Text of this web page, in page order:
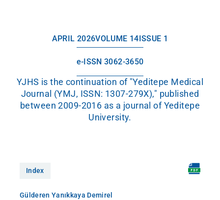
APRIL 2026VOLUME 14 ISSUE 1
e-ISSN 3062-3650
YJHS is the continuation of "Yeditepe Medical
Journal (YMJ, ISSN: 1307-279X)," published
between 2009-2016 as a journal of Yeditepe
University.
Index
Gülderen Yanıkkaya Demirel